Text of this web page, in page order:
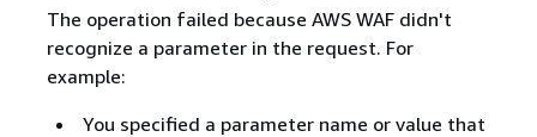
The operation failed because AWS WAF didn't
recognize a parameter in the request. For
example:
You specified a parameter name or value that